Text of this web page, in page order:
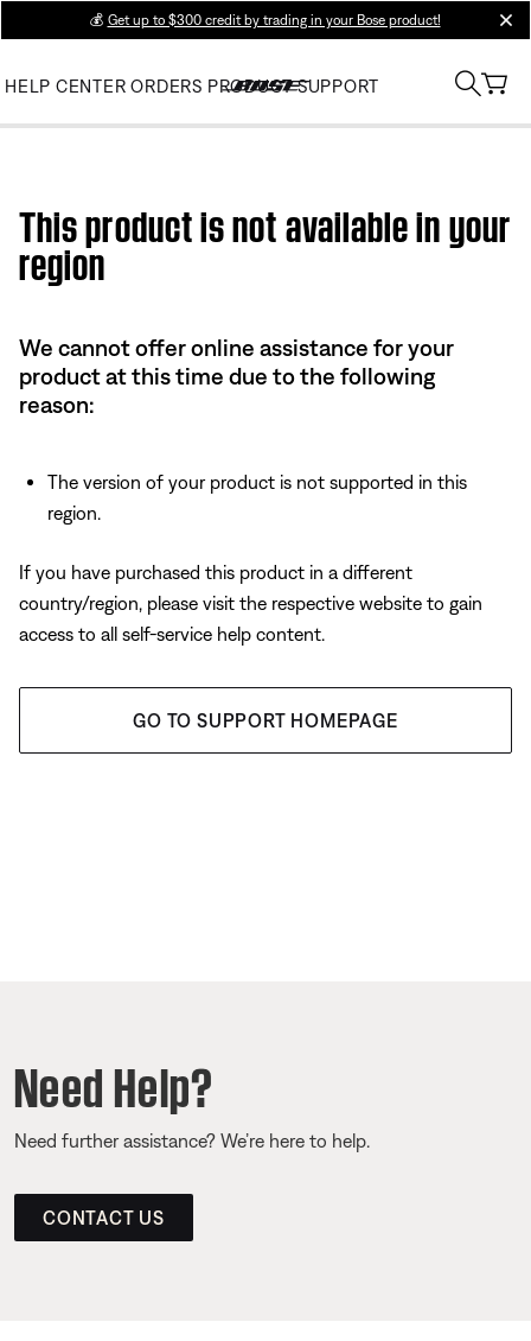
💰 Get up to $300 credit by trading in your Bose product!
HELP CENTER ORDERS PRODUCT SUPPORT
This product is not available in your
region
We cannot offer online assistance for your
product at this time due to the following
reason:
The version of your product is not supported in this
region.
If you have purchased this product in a different
country/region, please visit the respective website to gain
access to all self-service help content.
GO TO SUPPORT HOMEPAGE
Need Help?
Need further assistance? We’re here to help.
CONTACT US